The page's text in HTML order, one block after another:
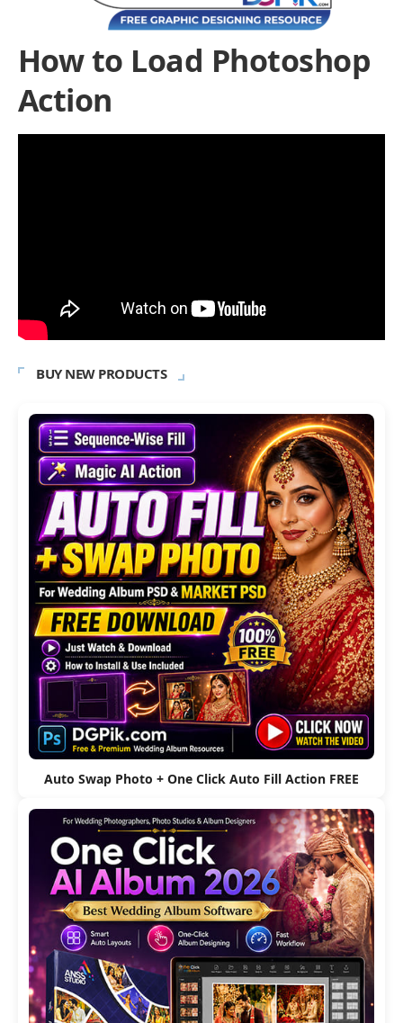
How to Load Photoshop
Action
BUY NEW PRODUCTS
Auto Swap Photo + One Click Auto Fill Action FREE